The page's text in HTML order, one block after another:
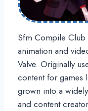
Sfm Compile
animation and
Valve. Originally
content for games
grown into a
and content